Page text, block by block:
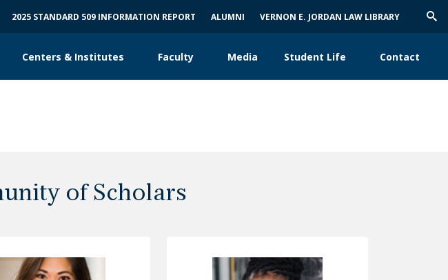
2025 STANDARD 509 INFORMATION REPORT ALUMNI VERNON E. JORDAN LAW LIBRARY
Centers & Institutes Faculty Media Student Life Contact
of Scholars